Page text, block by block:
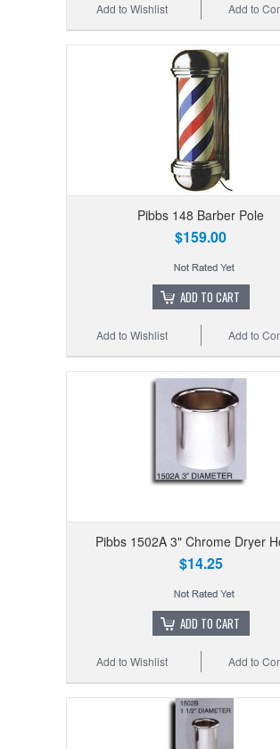
Add to
Add to Wishlist
Pibbs 148 Barber Pole
$159.00
ADD TO CART
Add to
Add to Wishlist
Pibbs 1502A 3" Chrome Dryer
$14.25
ADD TO CART
Add to
Add to Wishlist